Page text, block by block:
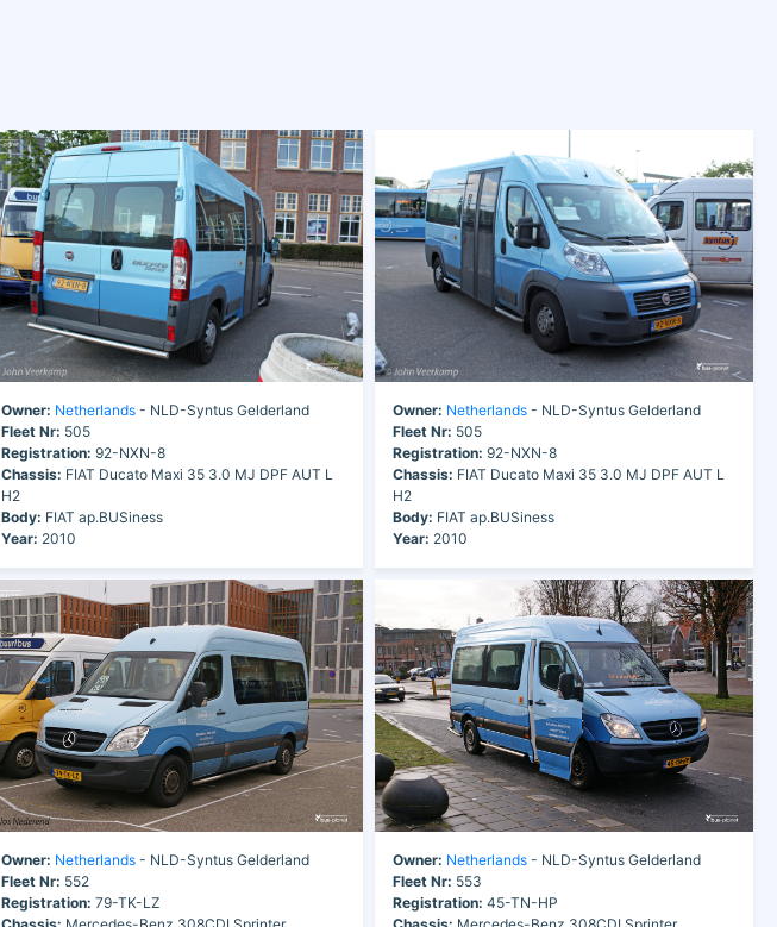
Owner: Netherlands - NLD-Syntus Gelderland
Fleet Nr: 505
Registration: 92-NXN-8
Chassis: FIAT Ducato Maxi 35 3.0 MJ DPF AUT L
H2
Body: FIAT ap.BUSiness
Year: 2010
Owner: Netherlands- NLD-Syntus Gelderland
Fleet Nr: 505
Registration: 92-NXN-8
Chassis: FIAT Ducato Maxi 35 3.0 MJ DPF AUT L
H2
Body: FIAT ap.BUSiness
Year: 2010
Owner: Netherlands - NLD-Syntus Gelderland
Fleet Nr: 552
Registration: 79-TK-LZ
Owner: Netherlands- NLD-Syntus Gelderland
Fleet Nr: 553
Registration: 45-TN-HP